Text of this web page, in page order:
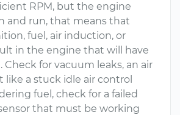
RPM, but the engine
and run, that means that
fuel, air induction, or
in the engine that will have
Check for vacuum leaks, an air
like a stuck idle air control
fuel, check for a failed
that must be working